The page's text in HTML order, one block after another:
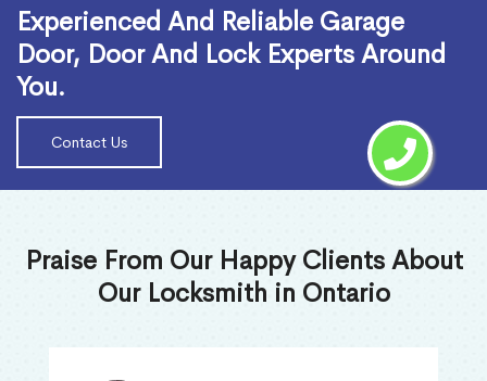
Experienced And Reliable Garage
Door, Door And Lock Experts Around
You.
Contact Us
Praise From Our Happy Clients About
Our Locksmith in Ontario